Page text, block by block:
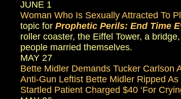
JUNE 1
Woman Who Is Sexually Attracted To
topic for Prophetic Perils: End Time
roller coaster, the Eiffel Tower, a
people married themselves.
MAY 27
Bette Midler Demands Tucker Carlson
Anti-Gun Leftist Bette Midler Ripped
Startled Patient Charged $40 ‘For